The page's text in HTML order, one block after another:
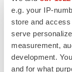
e.g. your IP-
store and
serve
measurement,
development.
and for what
industry trends
These forward-
assumptions,
current
and they are not